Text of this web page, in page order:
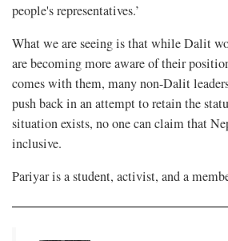
people's representatives.’
What we are seeing is that while Dalit
are becoming more aware of their
comes with them, many non-Dalit
push back in an attempt to retain the
situation exists, no one can claim that
inclusive.
Pariyar is a student, activist, and a